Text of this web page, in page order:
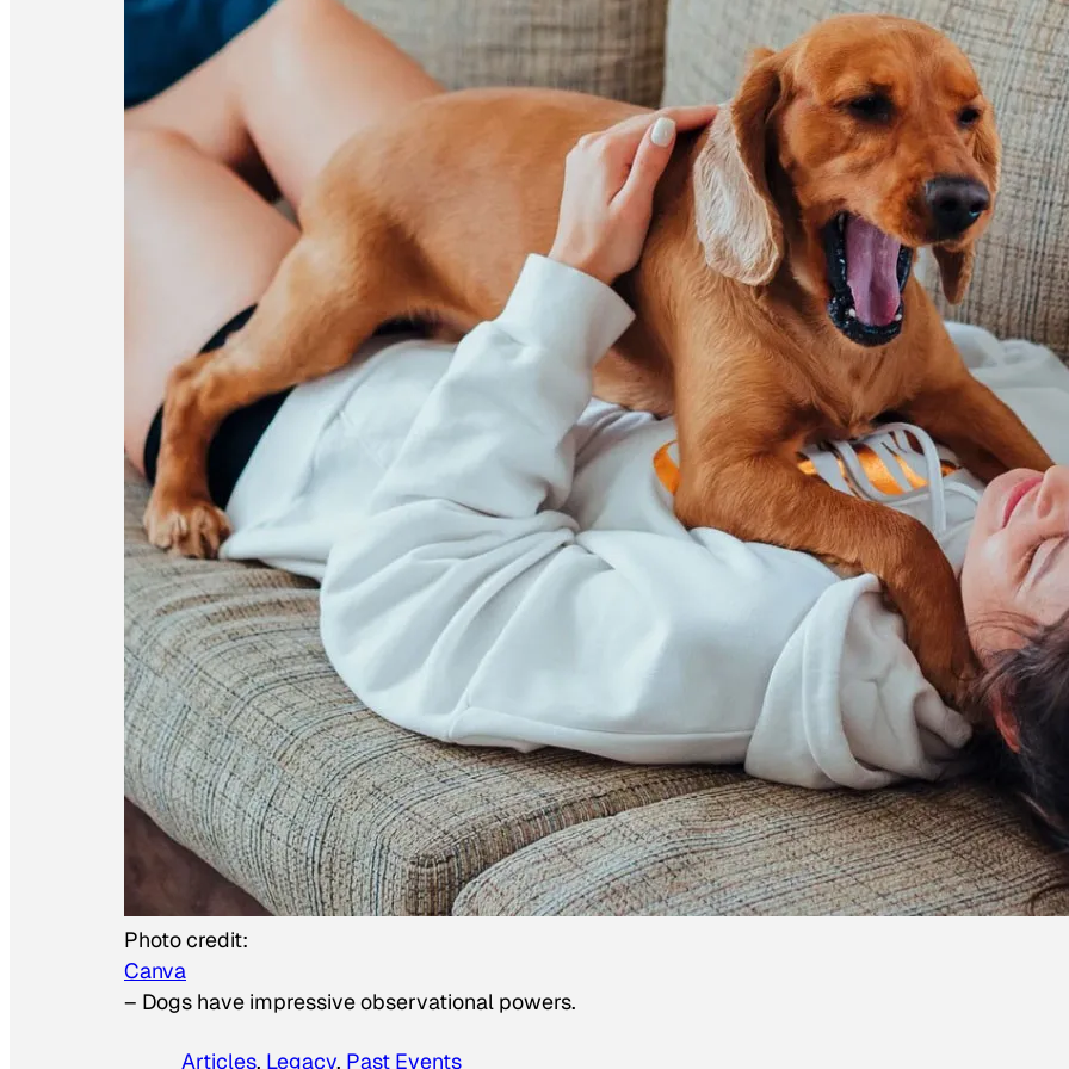
Photo credit:
Canva
– Dogs have impressive observational powers.
Articles, Legacy, Past Events